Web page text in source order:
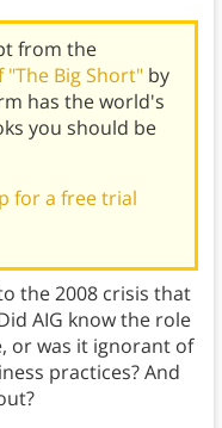
from the
Big Short" by
has the world's
you should be
for a free trial
the 2008 crisis that
AIG know the role
or was it ignorant of
practices? And